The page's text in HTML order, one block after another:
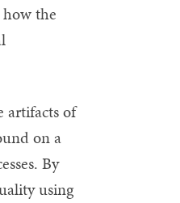
the
artifacts of
on a
By
using